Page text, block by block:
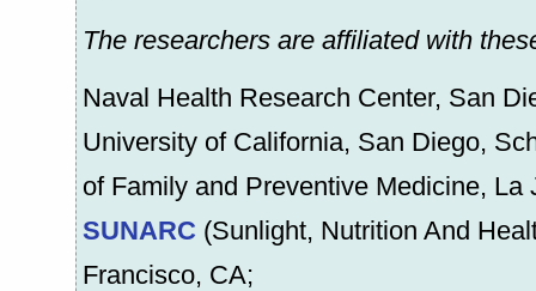
The researchers are affiliated with
Naval Health Research Center, San
University of California, San Diego,
of Family and Preventive Medicine, La
SUNARC (Sunlight, Nutrition And
Francisco, CA;